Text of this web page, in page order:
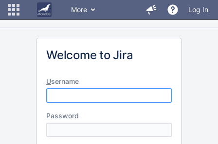
More Log In
Welcome to Jira
Username
Password